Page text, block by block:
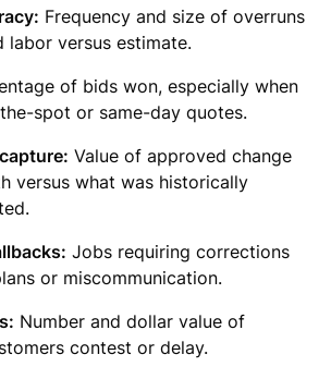
Frequency and size of overruns
labor versus estimate.
of bids won, especially when
spot or same-day quotes.
Value of approved change
versus what was historically
Jobs requiring corrections
or miscommunication.
Number and dollar value of
contest or delay.